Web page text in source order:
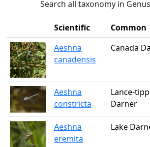
Search all taxonomy in Genus
Scientific Common
Aeshna
canadensis
Canada
Aeshna
constricta
Lance-
Darner
Aeshna
eremita
Lake